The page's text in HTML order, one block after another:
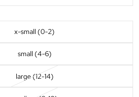
x-small (0-2)
small (4-6)
large (12-14)